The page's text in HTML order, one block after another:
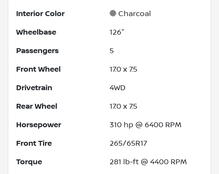
Interior Color Charcoal
Wheelbase 126"
Passengers 5
Front Wheel 17.0 x 7.5
Drivetrain 4WD
Rear Wheel 17.0 x 7.5
Horsepower 310 hp @ 6400 RPM
Front Tire 265/65R17
Torque 281 lb-ft @ 4400 RPM